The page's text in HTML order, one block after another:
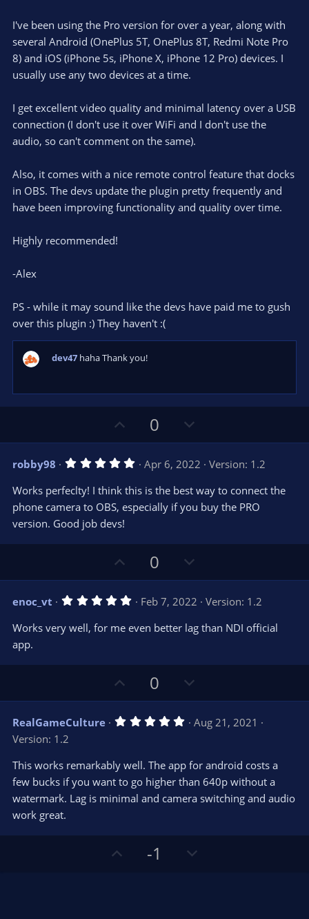
I've been using the Pro version for over a year, along with
several Android (OnePlus 5T, OnePlus 8T, Redmi Note Pro
8) and iOS (iPhone 5s, iPhone X, iPhone 12 Pro) devices. I
usually use any two devices at a time.
I get excellent video quality and minimal latency over a USB
connection (I don't use it over WiFi and I don't use the
audio, so can't comment on the same).
Also, it comes with a nice remote control feature that docks
in OBS. The devs update the plugin pretty frequently and
have been improving functionality and quality over time.
Highly recommended!
-Alex
PS - while it may sound like the devs have paid me to gush
over this plugin :) They haven't :(
dev47 haha Thank you!
p
v
o
t
e
0
o
w
n
v
o
e
robby98 5
0
s
t
(
Apr 6, 2022
Version: 1.2
Works perfeclty! I think this is the best way to connect the
phone camera to OBS, especially if you buy the PRO
version. Good job devs!
p
v
t
0
o
w
n
v
t
enoc_vt 5
0
a
)
Feb 7, 2022
Version: 1.2
Works very well, for me even better lag than NDI official
app.
p
v
o
e
0
o
w
n
o
t
e
RealGameCulture 5
s
t
a
(
Aug 21, 2021
Version: 1.2
This works remarkably well. The app for android costs a
few bucks if you want to go higher than 640p without a
watermark. Lag is minimal and camera switching and audio
work great.
-1